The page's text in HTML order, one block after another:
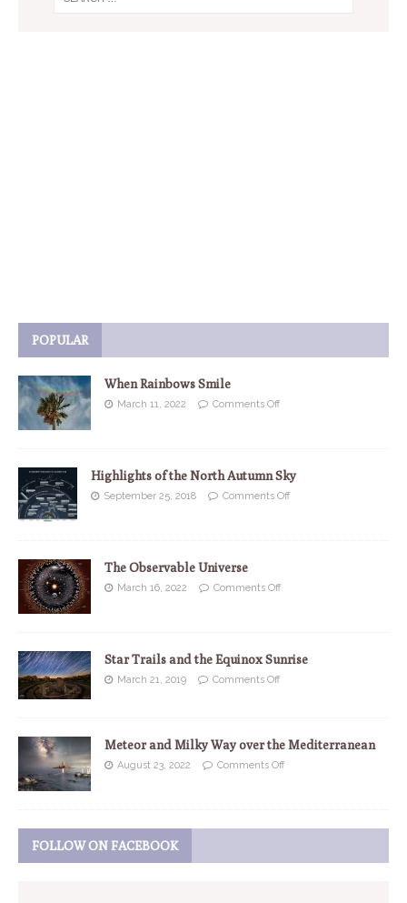
POPULAR
When Rainbows Smile
March 11, 2022 Comments Off
Highlights of the North Autumn Sky
September 25, 2018 Comments Off
The Observable Universe
March 16, 2022 Comments Off
Star Trails and the Equinox Sunrise
March 21, 2019 Comments Off
Meteor and Milky Way over the Mediterranean
August 23, 2022 Comments Off
FOLLOW ON FACEBOOK